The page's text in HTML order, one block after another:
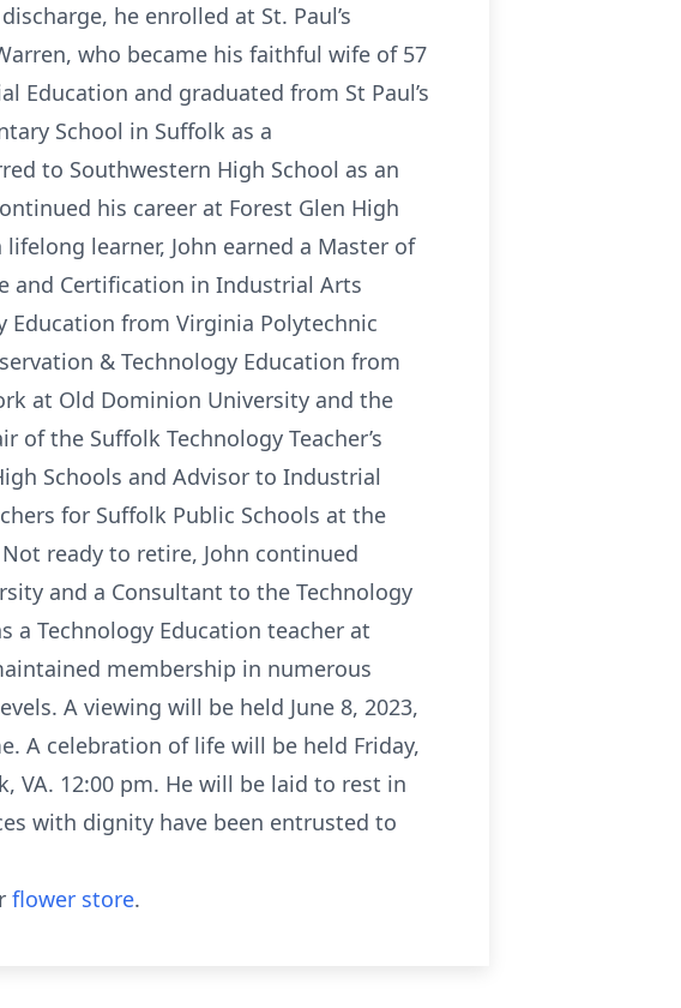
he enrolled at St. Paul’s
who became his faithful wife of 57
Education and graduated from St Paul’s
School in Suffolk as a
to Southwestern High School as an
his career at Forest Glen High
learner, John earned a Master of
and Certification in Industrial Arts
Education from Virginia Polytechnic
& Technology Education from
at Old Dominion University and the
of the Suffolk Technology Teacher’s
Schools and Advisor to Industrial
for Suffolk Public Schools at the
ready to retire, John continued
and a Consultant to the Technology
a Technology Education teacher at
membership in numerous
A viewing will be held June 8, 2023,
A celebration of life will be held Friday,
VA. 12:00 pm. He will be laid to rest in
with dignity have been entrusted to
flower store.